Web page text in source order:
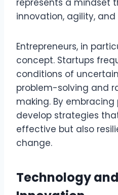
represents a mindset
innovation, agility, and
Entrepreneurs, in
concept. Startups
conditions of
problem-solving and
making. By
develop strategies
effective but also
change.
Technology